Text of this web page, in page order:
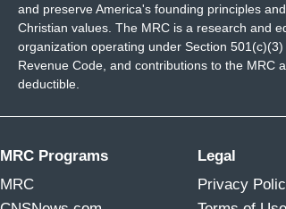
and preserve America's founding principles
Christian values. The MRC is a research and
organization operating under Section
Revenue Code, and contributions to the MRC
deductible.
MRC Programs
MRC
Legal
Privacy